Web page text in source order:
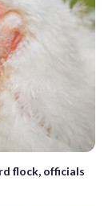
flock, officials